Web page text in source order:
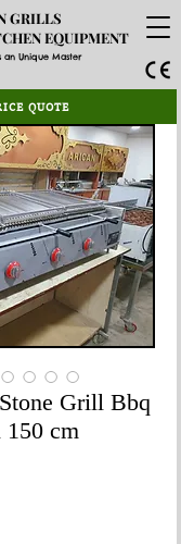
an Unique Master
GRILLS
EQUIPMENT
QUOTE
Grill Bbq
cm